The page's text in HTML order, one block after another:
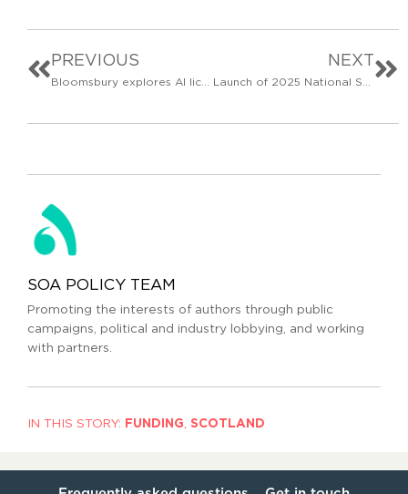
SOA POLICY TEAM
Promoting the interests of authors through public
campaigns, political and industry lobbying, and working
with partners.
IN THIS STORY: FUNDING, SCOTLAND
PREVIOUS NEXT